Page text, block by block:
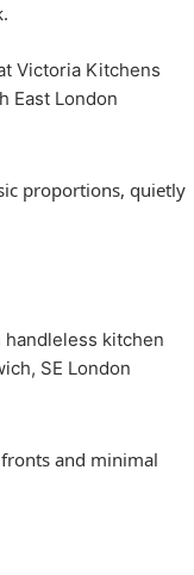
proportions, quietly
and minimal